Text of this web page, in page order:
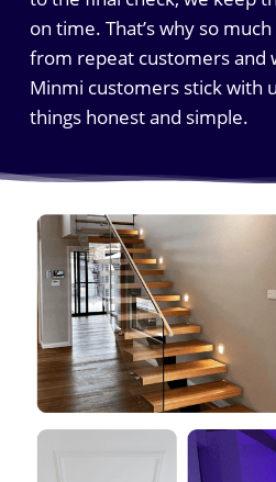
on time. That’s why so
from repeat customers and
Minmi customers stick with
things honest and simple.